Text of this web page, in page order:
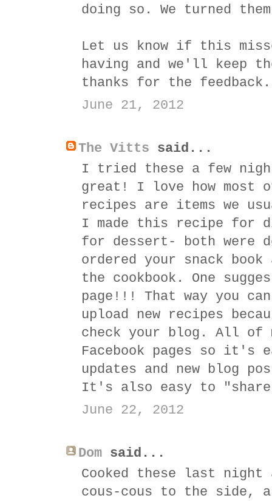
doing so. We turned
Let us know if this
having and we'll keep
thanks for the feedback.
June 21, 2012
The Vitts said...
I tried these a few
great! I love how most
recipes are items we
I made this recipe for
for dessert- both were
ordered your snack
the cookbook. One
page!!! That way you
upload new recipes
check your blog. All of
Facebook pages so it's
updates and new blog
It's also easy to
June 22, 2012
Dom said...
Cooked these last
cous-cous to the side,